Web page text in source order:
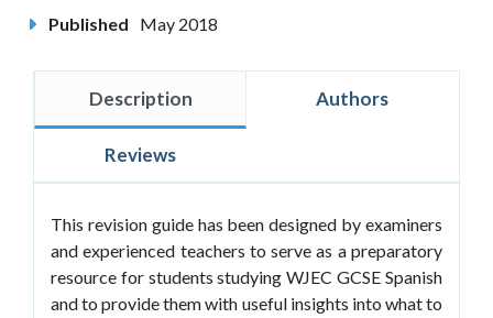
Published May 2018
Description Authors
Reviews
This revision guide has been designed by examiners
and experienced teachers to serve as a preparatory
resource for students studying WJEC GCSE Spanish
and to provide them with useful insights into what to